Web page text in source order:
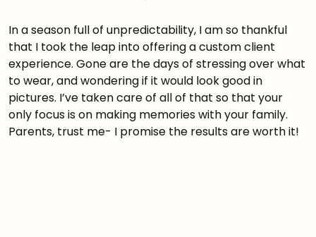
In a season full of unpredictability, I am so thankful
that I took the leap into offering a custom client
experience. Gone are the days of stressing over what
to wear, and wondering if it would look good in
pictures. I’ve taken care of all of that so that your
only focus is on making memories with your family.
Parents, trust me- I promise the results are worth it!